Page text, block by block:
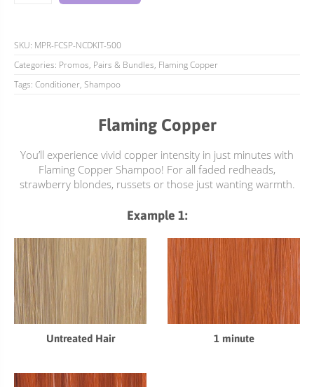
SKU: MPR-FCSP-NCDKIT-500
Categories: Promos, Pairs & Bundles, Flaming Copper
Tags: Conditioner, Shampoo
Flaming Copper
You’ll experience vivid copper intensity in just minutes with
Flaming Copper Shampoo! For all faded redheads,
strawberry blondes, russets or those just wanting warmth.
Example 1:
Untreated Hair 1 minute